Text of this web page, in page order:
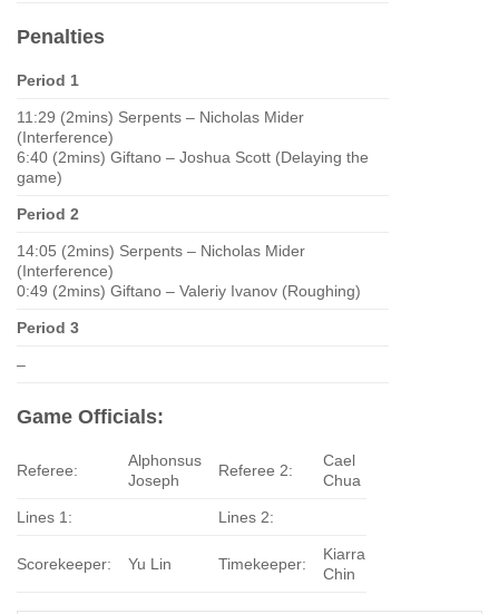
Penalties
Period 1
11:29 (2mins) Serpents – Nicholas Mider
(Interference)
6:40 (2mins) Giftano – Joshua Scott (Delaying the
game)
Period 2
14:05 (2mins) Serpents – Nicholas Mider
(Interference)
0:49 (2mins) Giftano – Valeriy Ivanov (Roughing)
Period 3
–
Game Officials:
Referee:
Alphonsus
Joseph
Referee 2:
Cael
Chua
Lines 1: Lines 2:
Scorekeeper: Yu Lin Timekeeper:
Kiarra
Chin